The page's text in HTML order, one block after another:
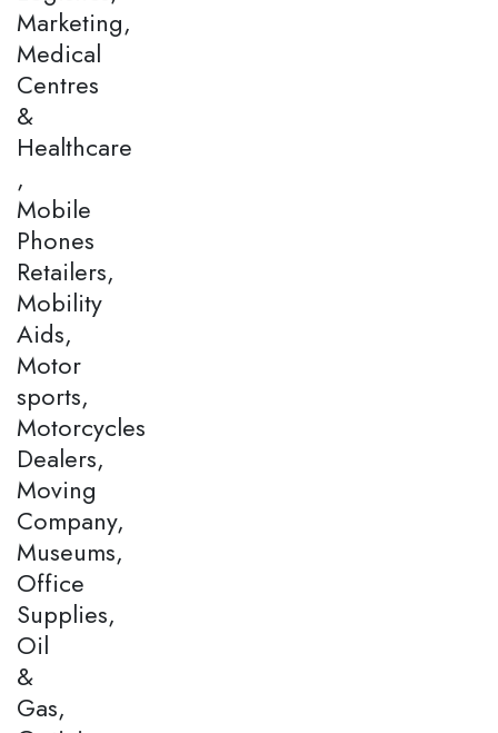
Marketing,
Medical
Centres
&
Healthcare
,
Mobile
Phones
Retailers,
Mobility
Aids,
Motor
sports,
Motorcycles
Dealers,
Moving
Company,
Museums,
Office
Supplies,
Oil
&
Gas,